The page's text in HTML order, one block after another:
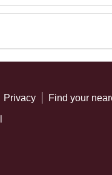
Privacy Find your